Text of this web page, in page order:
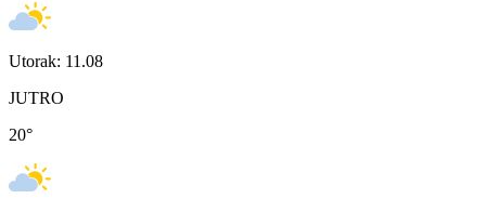
Utorak: 11.08
JUTRO
20°